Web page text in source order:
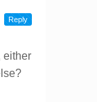
either
Reply